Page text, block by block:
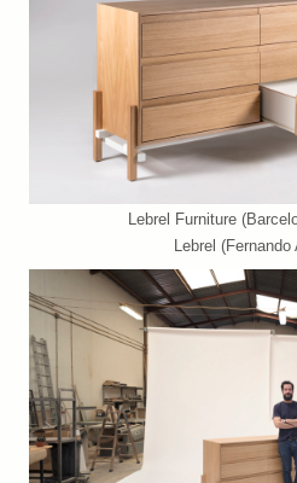
Lebrel Furniture
Lebrel (Fernando